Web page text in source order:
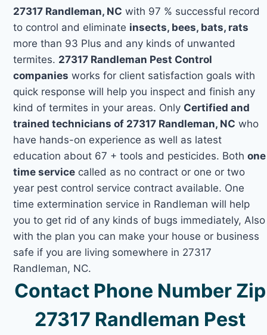
27317 Randleman, NC with 97 % successful record
to control and eliminate insects, bees, bats, rats
more than 93 Plus and any kinds of unwanted
termites. 27317 Randleman Pest Control
companies works for client satisfaction goals with
quick response will help you inspect and finish any
kind of termites in your areas. Only Certified and
trained technicians of 27317 Randleman, NC who
have hands-on experience as well as latest
education about 67 + tools and pesticides. Bothone
time service called as no contract or one or two
year pest control service contract available. One
time extermination service in Randleman will help
you to get rid of any kinds of bugs immediately, Also
with the plan you can make your house or business
safe if you are living somewhere in 27317
Randleman, NC.
Contact Phone Number Zip
27317 Randleman Pest